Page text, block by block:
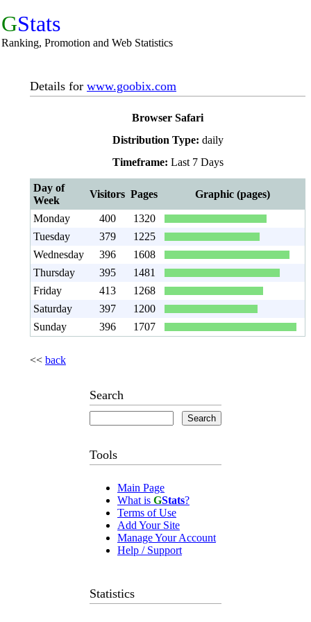
GStats
Ranking, Promotion and Web Statistics
Search
Tools
Main Page
What is GStats?
Terms of Use
Add Your Site
Manage Your Account
Help / Support
Statistics
Details for www.goobix.com
Browser Safari
Distribution Type: daily
Timeframe: Last 7 Days
Day of
Week
Visitors Pages Graphic (pages)
Monday 400
1320
Tuesday
379
1225
Wednesday
396
1608
Thursday
395
1481
Friday
413
1268
Saturday
397
1200
Sunday
396 1707
<< back